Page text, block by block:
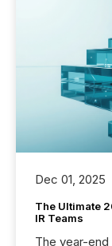
Dec 01, 2025
The Ultimate
IR Teams
The year-